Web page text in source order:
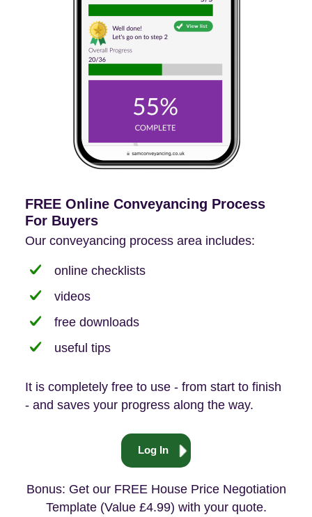
FREE Online Conveyancing Process
For Buyers
Our conveyancing process area includes:
online checklists
videos
free downloads
useful tips
It is completely free to use - from start to finish
- and saves your progress along the way.
Log In
Bonus: Get our FREE House Price Negotiation
Template (Value £4.99) with your quote.